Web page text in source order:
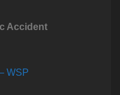
Accident
WSP